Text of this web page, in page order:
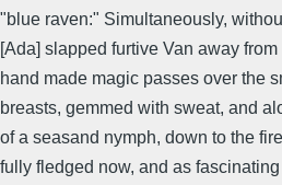
"blue raven:" Simultaneously,
[Ada] slapped furtive Van away
hand made magic passes over the
breasts, gemmed with sweat, and
of a seasand nymph, down to the
fully fledged now, and as